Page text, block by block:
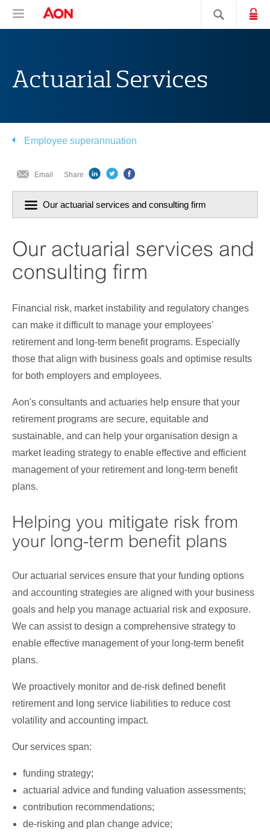
Skip
Skip
Skip
Open navigation Search
Actuarial Services
Employee superannuation
Email Share
Click
current
page
Our actuarial services and consulting firm
Our actuarial services and
consulting firm
Financial risk, market instability and regulatory changes
can make it difficult to manage your employees'
retirement and long-term benefit programs. Especially
those that align with business goals and optimise results
for both employers and employees.
Aon's consultants and actuaries help ensure that your
retirement programs are secure, equitable and
sustainable, and can help your organisation design a
market leading strategy to enable effective and efficient
management of your retirement and long-term benefit
plans.
Helping you mitigate risk from
your long-term benefit plans
Our actuarial services ensure that your funding options
and accounting strategies are aligned with your business
goals and help you manage actuarial risk and exposure.
We can assist to design a comprehensive strategy to
enable effective management of your long-term benefit
plans.
We proactively monitor and de-risk defined benefit
retirement and long service liabilities to reduce cost
volatility and accounting impact.
Our services span:
funding strategy;
actuarial advice and funding valuation assessments;
contribution recommendations;
de-risking and plan change advice;